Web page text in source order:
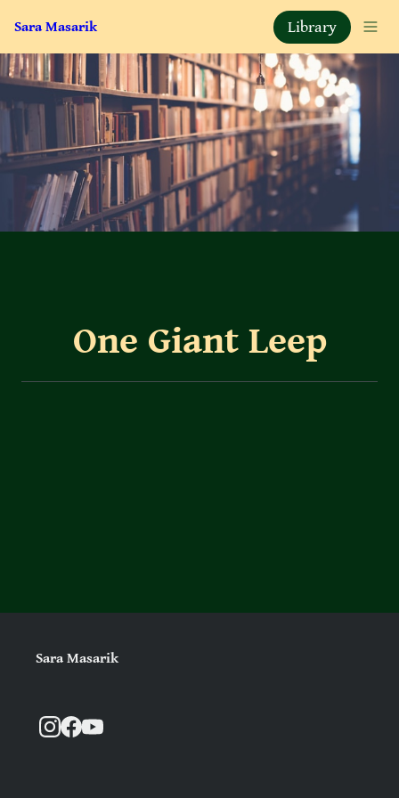
Sara Masarik Library
One Giant Leep
Sara Masarik